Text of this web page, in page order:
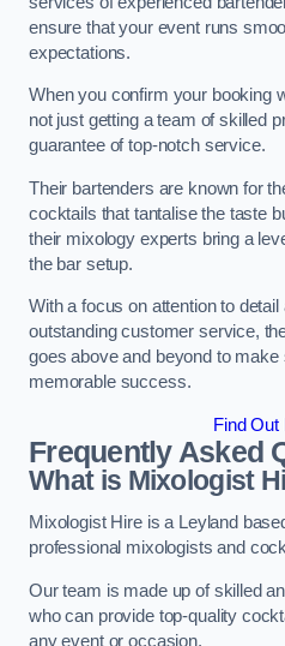
ensure that your event runs
expectations.
When you confirm your booking
not just getting a team of skilled
guarantee of top-notch service.
Their bartenders are known for
cocktails that tantalise the taste
their mixology experts bring a
the bar setup.
With a focus on attention to
outstanding customer service,
goes above and beyond to
memorable success.
Find Out
Frequently Asked
What is Mixologist
Mixologist Hire is a Leyland
professional mixologists and
Our team is made up of skilled
who can provide top-quality
any event or occasion.